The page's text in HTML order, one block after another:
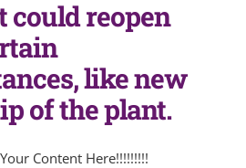
could reopen
like new
of the plant.
Content Here!!!!!!!!!